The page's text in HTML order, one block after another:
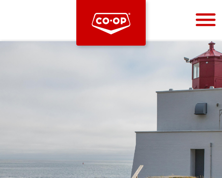
Bootstrap